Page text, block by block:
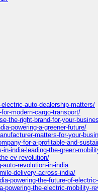
auto-dealership-matters/
modern-cargo-transport/
the-right-brand-for-your-
powering-a-greener-future/
matters-for-your-
for-a-profitable-and-
india-leading-the-green-
ev-revolution/
auto-revolution-in-india
delivery-across-india/
powering-the-future-of-
powering-the-electric-mobility-